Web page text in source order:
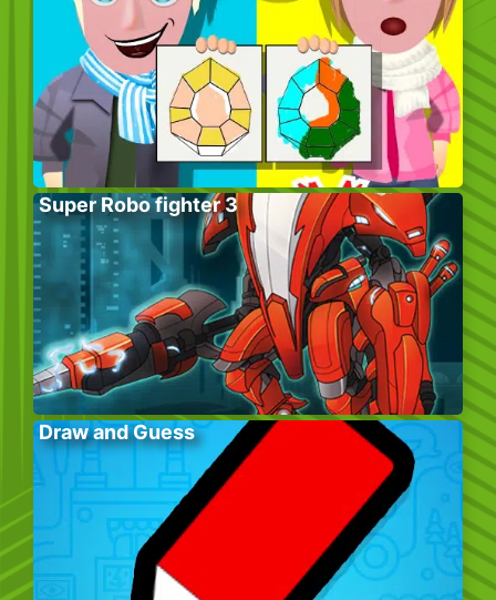
Super Robo fighter 3
Draw and Guess